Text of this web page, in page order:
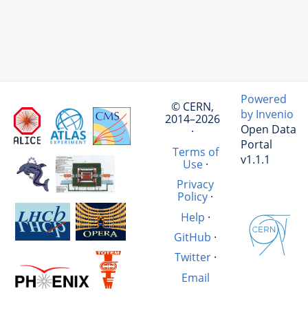
© CERN,
2014–2026
·
Terms of
Use·
Privacy
Policy ·
Help ·
GitHub ·
Twitter·
Email
Powered
by Invenio
Open Data
Portal
v1.1.1